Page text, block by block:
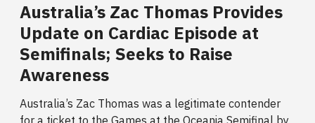
Australia’s Zac Thomas Provides
Update on Cardiac Episode at
Semifinals; Seeks to Raise
Awareness
Australia’s Zac Thomas was a legitimate contender